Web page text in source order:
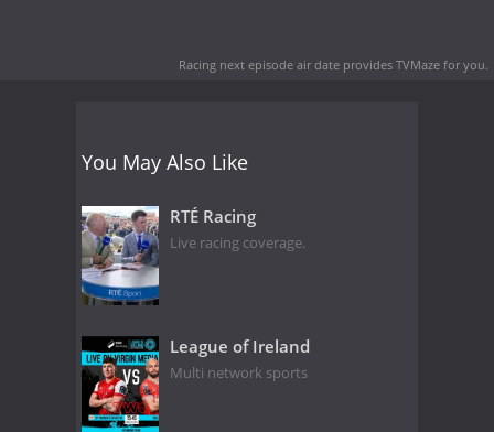
Racing next episode air date provides TVMaze for you.
You May Also Like
RTÉ Racing
Live racing coverage.
League of Ireland
Multi network sports